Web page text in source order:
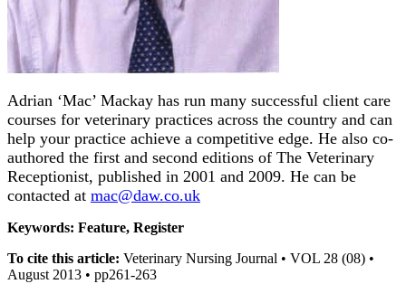
Adrian ‘Mac’ Mackay has run many successful client care
courses for veterinary practices across the country and can
help your practice achieve a competitive edge. He also co-
authored the first and second editions of The Veterinary
Receptionist, published in 2001 and 2009. He can be
contacted at mac@daw.co.uk
Keywords: Feature, Register
To cite this article: Veterinary Nursing Journal • VOL 28 (08) •
August 2013 • pp261-263